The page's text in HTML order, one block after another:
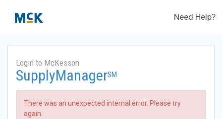
Need Help?
Login to McKesson
SupplyManagerSM
There was an unexpected internal error. Please try
again.